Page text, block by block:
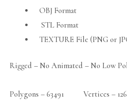
OBJ Format
STL Format
TEXTURE File (PNG or
Rigged – No Animated – No Low
Polygons – 63491 Vertices –